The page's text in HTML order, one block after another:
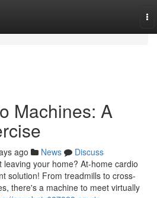
Machines: A
ago News
Discuss
leaving your home? At-home cardio
solution! From treadmills to cross-
there's a machine to meet virtually